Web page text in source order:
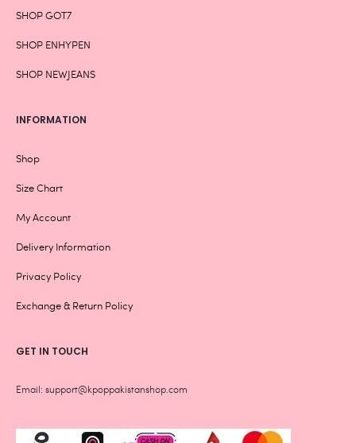
SHOP GOT7
SHOP ENHYPEN
SHOP NEWJEANS
INFORMATION
Shop
Size Chart
My Account
Delivery Information
Privacy Policy
Exchange & Return Policy
GET IN TOUCH
Email: support@kpoppakistanshop.com